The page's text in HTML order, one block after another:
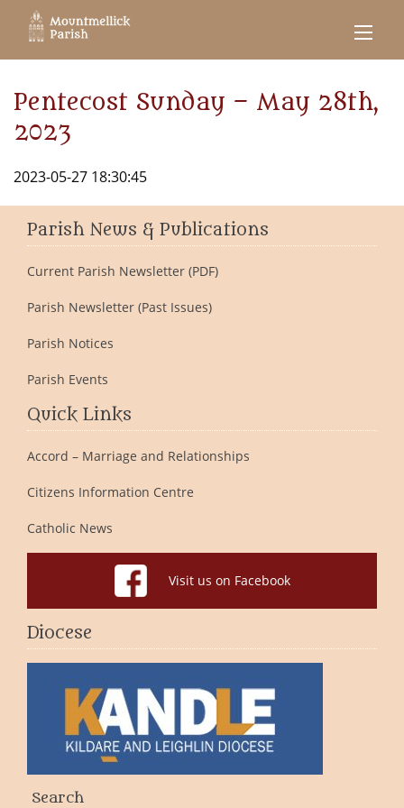
Pentecost Sunday – May 28th,
2023
2023-05-27 18:30:45
Parish News & Publications
Current Parish Newsletter (PDF)
Parish Newsletter (Past Issues)
Parish Notices
Parish Events
Quick Links
Accord – Marriage and Relationships
Citizens Information Centre
Catholic News
Visit us on Facebook
Diocese
Search